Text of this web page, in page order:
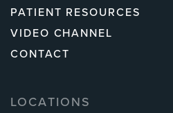
PATIENT RESOURCES
VIDEO CHANNEL
CONTACT
LOCATIONS